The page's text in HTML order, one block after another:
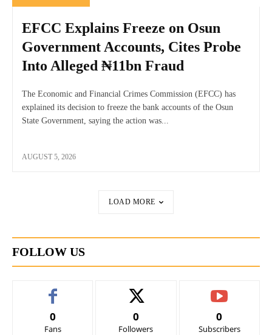
EFCC Explains Freeze on Osun
Government Accounts, Cites Probe
Into Alleged ₦11bn Fraud
The Economic and Financial Crimes Commission (EFCC) has
explained its decision to freeze the bank accounts of the Osun
State Government, saying the action was...
AUGUST 5, 2026
LOAD MORE
FOLLOW US
0
Fans
0
Followers
0
Subscribers